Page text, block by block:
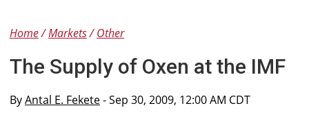
Home Markets Other
The Supply of Oxen at the IMF
ByAntal E. Fekete- Sep 30, 2009, 12:00 AM CDT